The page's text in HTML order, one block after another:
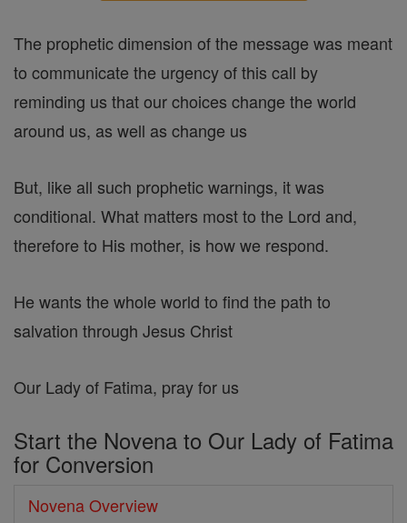
The prophetic dimension of the message was meant
to communicate the urgency of this call by
reminding us that our choices change the world
around us, as well as change us
But, like all such prophetic warnings, it was
conditional. What matters most to the Lord and,
therefore to His mother, is how we respond.
He wants the whole world to find the path to
salvation through Jesus Christ
Our Lady of Fatima, pray for us
Start the Novena to Our Lady of Fatima
for Conversion
Novena Overview